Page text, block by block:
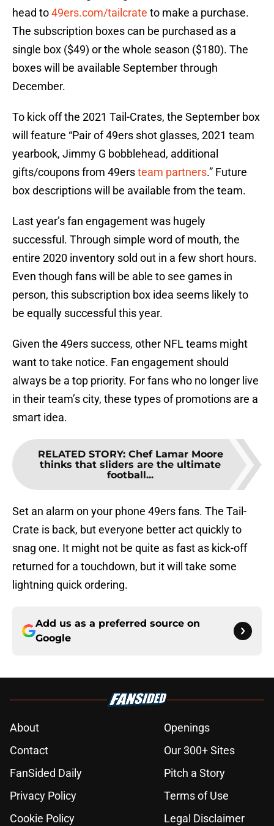
head to49ers.com/tailcrate to make a purchase.
The subscription boxes can be purchased as a
single box ($49) or the whole season ($180). The
boxes will be available September through
December.
To kick off the 2021 Tail-Crates, the September box
will feature “Pair of 49ers shot glasses, 2021 team
yearbook, Jimmy G bobblehead, additional
gifts/coupons from 49ersteam partners.” Future
box descriptions will be available from the team.
Last year’s fan engagement was hugely
successful. Through simple word of mouth, the
entire 2020 inventory sold out in a few short hours.
Even though fans will be able to see games in
person, this subscription box idea seems likely to
be equally successful this year.
Given the 49ers success, other NFL teams might
want to take notice. Fan engagement should
always be a top priority. For fans who no longer live
in their team’s city, these types of promotions are a
smart idea.
RELATED STORY: Chef Lamar Moore
thinks that sliders are the ultimate
football...
Set an alarm on your phone 49ers fans. The Tail-
Crate is back, but everyone better act quickly to
snag one. It might not be quite as fast as kick-off
returned for a touchdown, but it will take some
lightning quick ordering.
Add us as a preferred source on
Google
About
Openings
Contact
Our 300+ Sites
FanSided Daily
Pitch a Story
Privacy Policy
Terms of Use
Cookie Policy
Legal Disclaimer